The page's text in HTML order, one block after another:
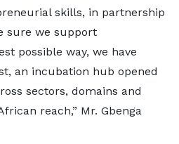
skills, in partnership
sure we support
possible way, we have
an incubation hub opened
sectors, domains and
reach,” Mr. Gbenga